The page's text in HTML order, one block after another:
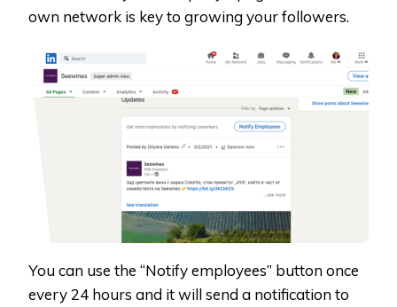
own network is key to growing your followers.
You can use the “Notify employees” button once
every 24 hours and it will send a notification to